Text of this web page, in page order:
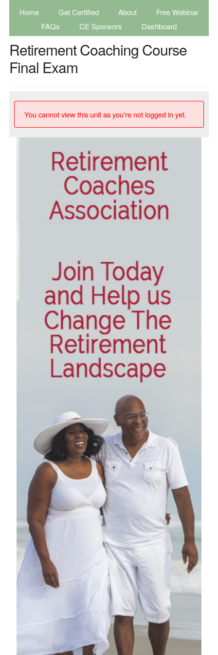
Home Get Certified About
Free Webinar
FAQs
CE Sponsors Dashboard
Retirement Coaching Course
Final Exam
You cannot view this unit as you're not logged in yet.